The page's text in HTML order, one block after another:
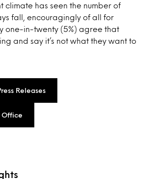
climate has seen the number of
fall, encouragingly of all for
one-in-twenty (5%) agree that
and say it’s not what they want to
Releases
Office